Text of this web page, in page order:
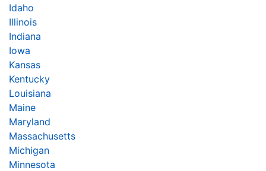
Idaho
Illinois
Indiana
Iowa
Kansas
Kentucky
Louisiana
Maine
Maryland
Massachusetts
Michigan
Minnesota